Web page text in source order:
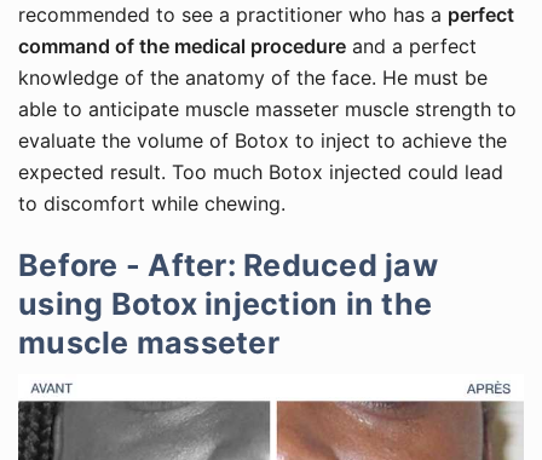
recommended to see a practitioner who has a perfect
command of the medical procedure and a perfect
knowledge of the anatomy of the face. He must be
able to anticipate muscle masseter muscle strength to
evaluate the volume of Botox to inject to achieve the
expected result. Too much Botox injected could lead
to discomfort while chewing.
Before - After: Reduced jaw
using Botox injection in the
muscle masseter